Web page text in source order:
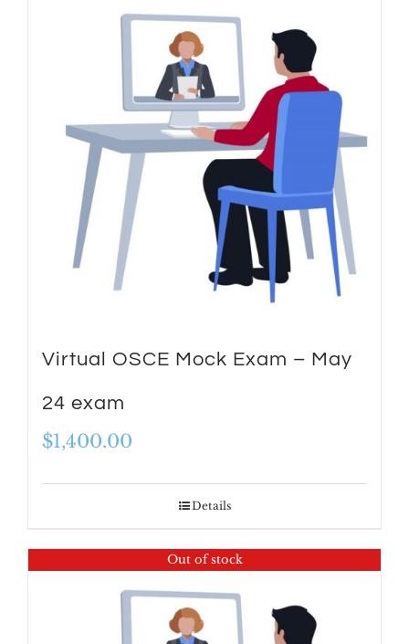
Virtual OSCE Mock Exam – May
24 exam
$1,400.00
Details
Out of stock